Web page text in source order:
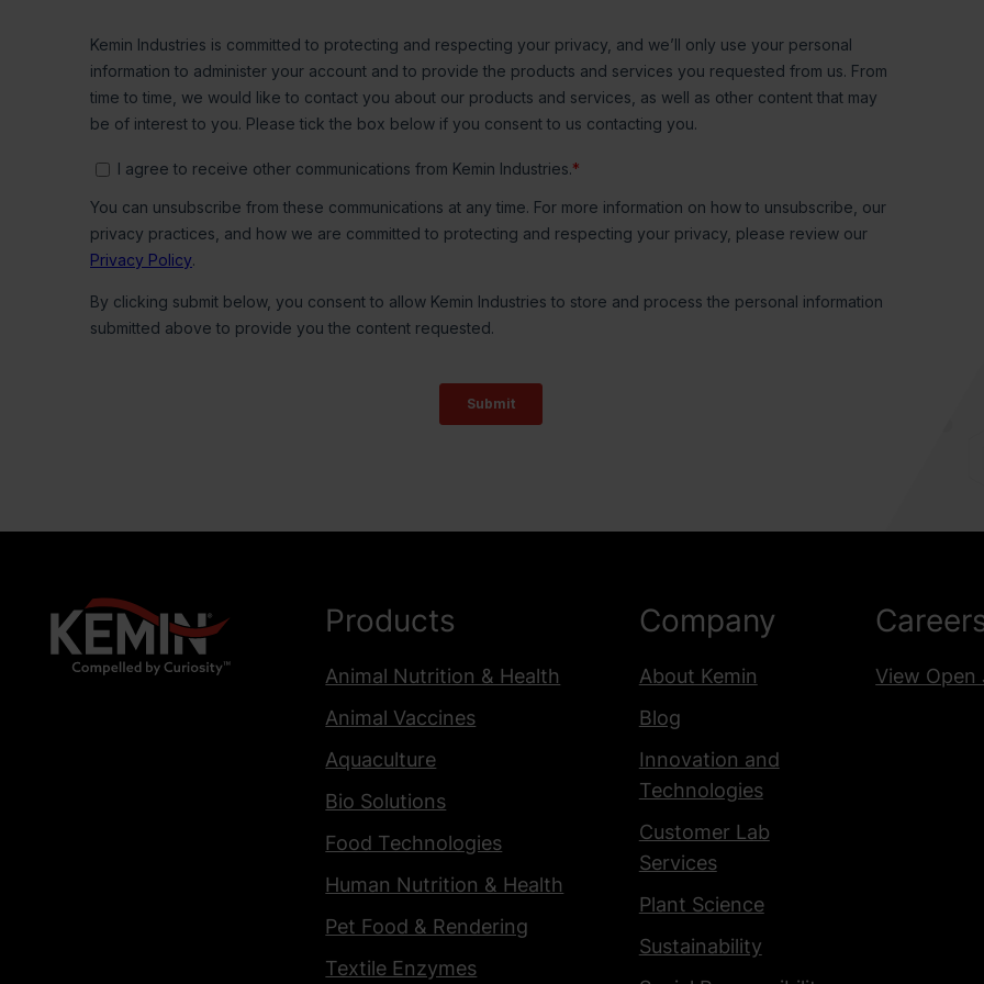
Products
Animal Nutrition & Health
Animal Vaccines
Aquaculture
Bio Solutions
Food Technologies
Human Nutrition & Health
Pet Food & Rendering
Textile Enzymes
Company
About Kemin
Blog
Innovation and
Technologies
Customer Lab
Services
Plant Science
Sustainability
View Open